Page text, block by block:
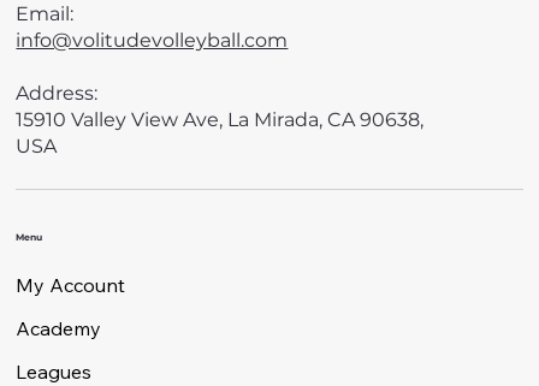
Email:
info@volitudevolleyball.com
Address:
15910 Valley View Ave, La Mirada, CA 90638,
USA
Menu
My Account
Academy
Leagues